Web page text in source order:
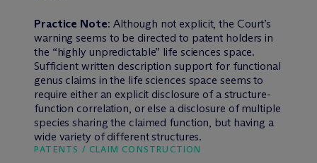
Practice Note: Although not explicit, the Court’s
warning seems to be directed to patent holders in
the “highly unpredictable” life sciences space.
Sufficient written description support for functional
genus claims in the life sciences space seems to
require either an explicit disclosure of a structure-
function correlation, or else a disclosure of multiple
species sharing the claimed function, but having a
wide variety of different structures.
PATENTS / CLAIM CONSTRUCTION